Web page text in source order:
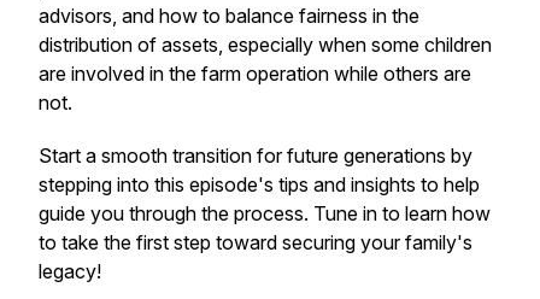
advisors, and how to balance fairness in the
distribution of assets, especially when some children
are involved in the farm operation while others are
not.
Start a smooth transition for future generations by
stepping into this episode's tips and insights to help
guide you through the process. Tune in to learn how
to take the first step toward securing your family's
legacy!